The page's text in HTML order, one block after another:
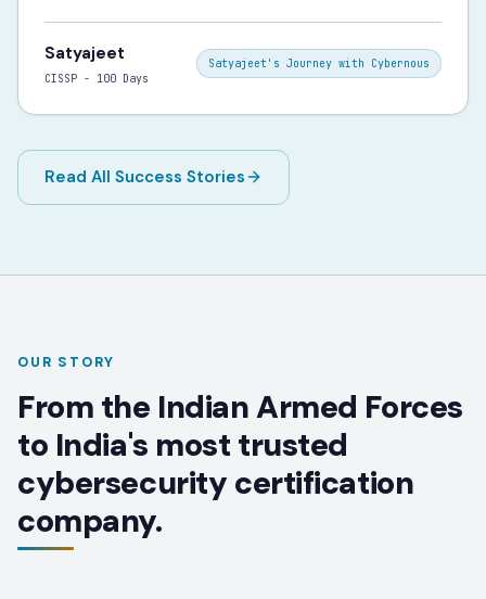
Satyajeet
CISSP - 100 Days
Satyajeet's Journey with Cybernous
Read All Success Stories
OUR STORY
From the Indian Armed Forces
to India's most trusted
cybersecurity certification
company.